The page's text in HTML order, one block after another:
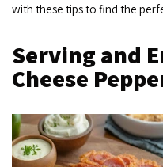
with these tips to find the
Serving and
Cheese